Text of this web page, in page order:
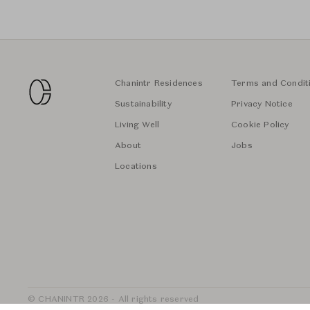
Chanintr Residences
Sustainability
Living Well
About
Locations
Terms and
Privacy Notice
Cookie Policy
Jobs
© CHANINTR 2026 - All rights reserved